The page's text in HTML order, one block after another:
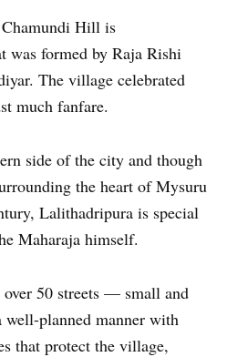
Hill is
formed by Raja Rishi
The village celebrated
much fanfare.
side of the city and though
the heart of Mysuru
Lalithadripura is special
Maharaja himself.
50 streets — small and
planned manner with
that protect the village,